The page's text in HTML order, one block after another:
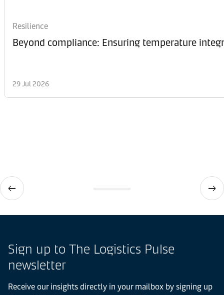
Resilience
Beyond compliance: Ensuring temperature
29 Jul 2026
Sign up to The Logistics Pulse
newsletter
Receive our insights directly in your mailbox by signing up